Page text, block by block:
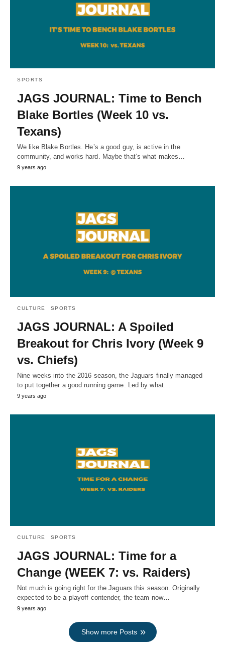
SPORTS
JAGS JOURNAL: Time to Bench
Blake Bortles (Week 10 vs.
Texans)
We like Blake Bortles. He’s a good guy, is active in the
community, and works hard. Maybe that’s what makes…
9 years ago
CULTURE SPORTS
JAGS JOURNAL: A Spoiled
Breakout for Chris Ivory (Week 9
vs. Chiefs)
Nine weeks into the 2016 season, the Jaguars finally managed
to put together a good running game. Led by what…
9 years ago
CULTURE SPORTS
JAGS JOURNAL: Time for a
Change (WEEK 7: vs. Raiders)
Not much is going right for the Jaguars this season. Originally
expected to be a playoff contender, the team now…
9 years ago
Show more Posts